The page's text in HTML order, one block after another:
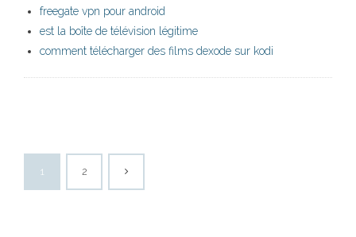
freegate vpn pour android
est la boîte de télévision légitime
comment télécharger des films dexode sur kodi
1 2